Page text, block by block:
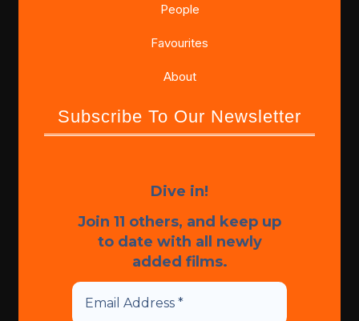
People
Favourites
About
Subscribe To Our Newsletter
Dive in!
Join 11 others, and keep up
to date with all newly
added films.